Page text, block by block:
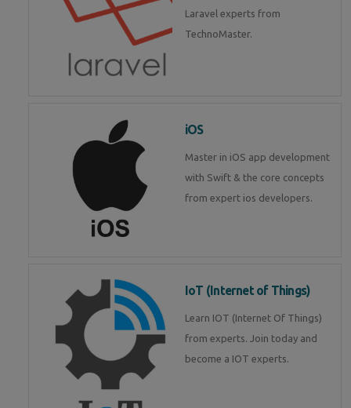
Laravel experts from
TechnoMaster.
iOS
Master in iOS app development
with Swift & the core concepts
from expert ios developers.
IoT (Internet of Things)
Learn IOT (Internet Of Things)
from experts. Join today and
become a IOT experts.